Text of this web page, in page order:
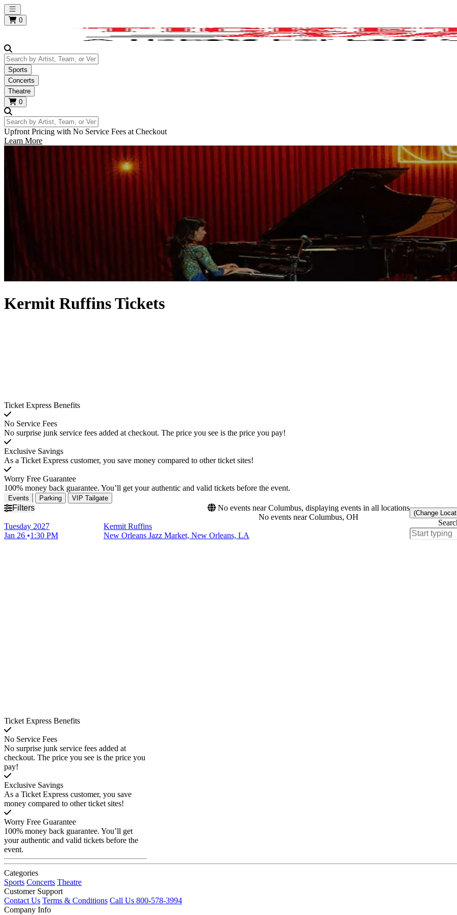
Open main menu
0
Search by Artist, Team, or Venue
Sports
Concerts
Theatre
0
Search by Artist, Team, or Venue
Upfront Pricing with No Service Fees at Checkout
Learn More
Kermit Ruffins Tickets
Ticket Express Benefits
No Service Fees
No surprise junk service fees added at checkout. The price you see is the price you pay!
Exclusive Savings
As a Ticket Express customer, you save money compared to other ticket sites!
Worry Free Guarantee
100% money back guarantee. You’ll get your authentic and valid tickets before the event.
Events Parking VIP Tailgate
Filters
No events near Columbus, displaying events in all locations
No events near Columbus, OH
(Change
Tuesday 2027
Jan 26
1:30 PM
Kermit Ruffins
New Orleans Jazz Market, New Orleans, LA
Ticket Express Benefits
No Service Fees
No surprise junk service fees added at
checkout. The price you see is the price you
pay!
Exclusive Savings
As a Ticket Express customer, you save
money compared to other ticket sites!
Worry Free Guarantee
100% money back guarantee. You’ll get
your authentic and valid tickets before the
event.
Categories
Sports Concerts Theatre
Customer Support
Contact Us Terms & Conditions Call Us 800-578-3994
Company Info